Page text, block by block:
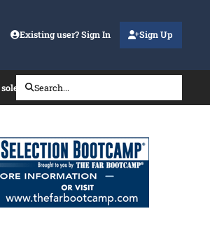
Existing user? Sign In Sign Up
source FFP TOs subject to CPSR?
Search...